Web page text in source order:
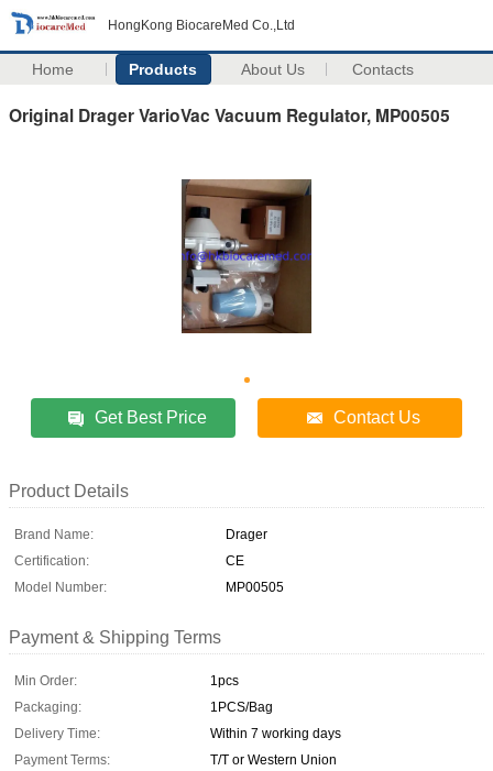
HongKong BiocareMed Co.,Ltd
Home Products About Us Contacts
Original Drager VarioVac Vacuum Regulator, MP00505
Get Best Price Contact Us
Product Details
Brand Name:
Drager
Certification:
CE
Model Number:
MP00505
Payment & Shipping Terms
Min Order:
1pcs
Packaging:
1PCS/Bag
Delivery Time:
Within 7 working days
Payment Terms:
T/T or Western Union